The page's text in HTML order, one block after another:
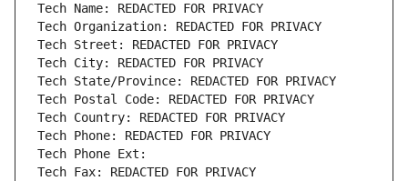
Tech Name: REDACTED FOR PRIVACY
Tech Organization: REDACTED FOR PRIVACY
Tech Street: REDACTED FOR PRIVACY
Tech City: REDACTED FOR PRIVACY
Tech State/Province: REDACTED FOR PRIVACY
Tech Postal Code: REDACTED FOR PRIVACY
Tech Country: REDACTED FOR PRIVACY
Tech Phone: REDACTED FOR PRIVACY
Tech Phone Ext:
Tech Fax: REDACTED FOR PRIVACY